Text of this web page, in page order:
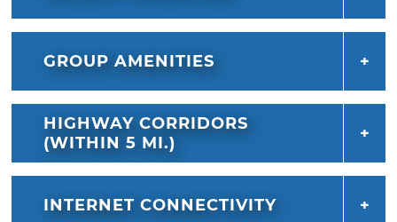
GROUP AMENITIES
HIGHWAY CORRIDORS
(WITHIN 5 MI.)
INTERNET CONNECTIVITY